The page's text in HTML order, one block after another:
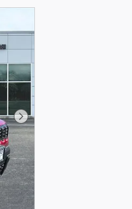
Next Photo